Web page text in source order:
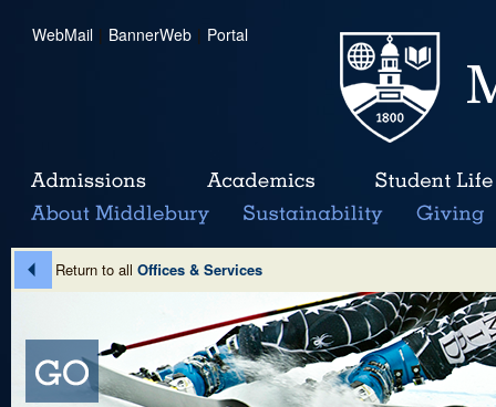
WebMail | BannerWeb | Portal
Return to all Offices & Services